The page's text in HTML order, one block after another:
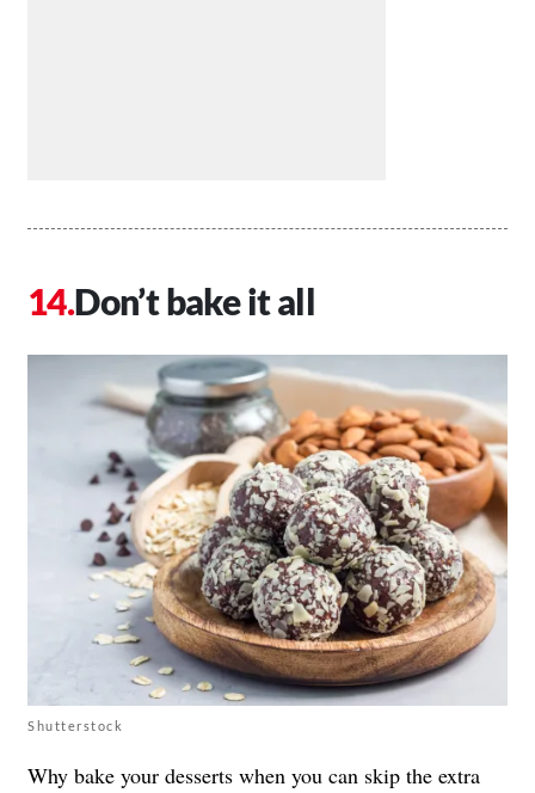
Don’t bake it all
Shutterstock
Why bake your desserts when you can skip the extra